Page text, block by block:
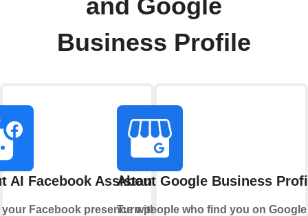
and Google
Business Profile
AI Facebook Assistant
Facebook presence with AI.
About Google Business
Turn people who find you on Google